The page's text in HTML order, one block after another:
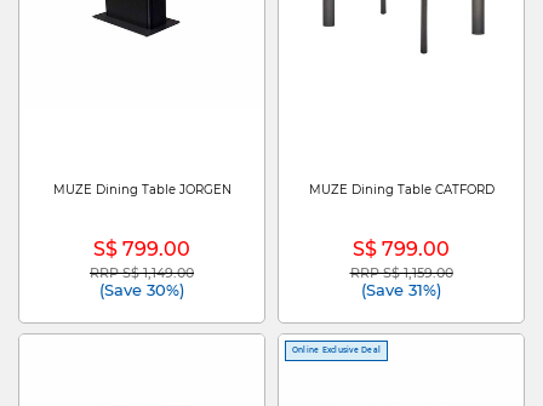
MUZE Dining Table JORGEN
S$ 799.00
Price reduced from
RRP S$ 1,149.00to
(Save 30%)
MUZE Dining Table CATFORD
S$ 799.00
Price reduced from
RRP S$ 1,159.00to
(Save 31%)
Online Exclusive Deal